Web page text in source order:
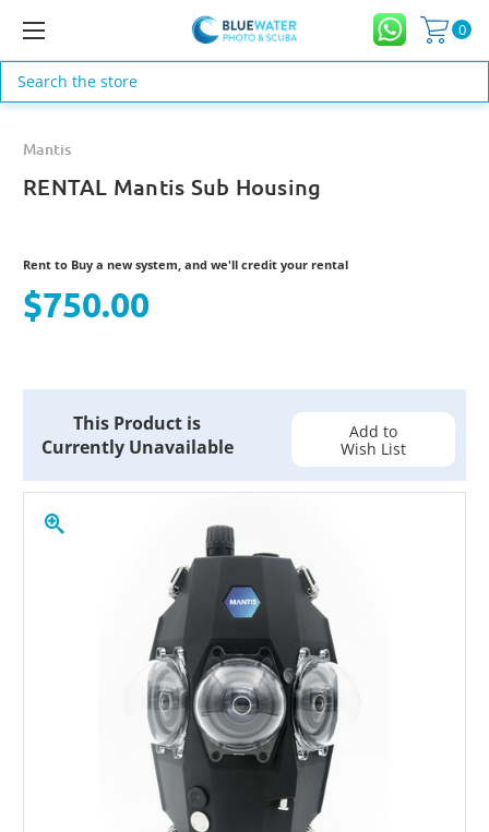
0
Search
Mantis
RENTAL Mantis Sub Housing
Rent to Buy a new system, and we'll credit your rental
$750.00
This Product is
Currently Unavailable
Add to
Wish List